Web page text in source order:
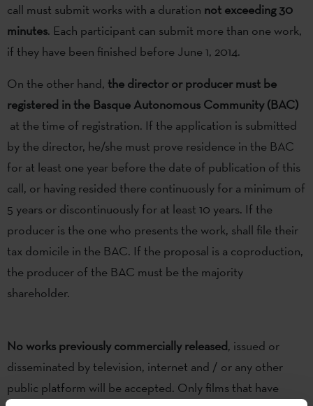
call must submit works with a duration not exceeding 30
minutes. Each participant can submit more than one work,
if they have been finished before June 1, 2014.
On the other hand, the director or producer must be
registered in the Basque Autonomous Community (BAC)
at the time of registration. If the application is submitted
by the director, he/she must prove residence in the BAC
for at least one year before the date of publication of this
call, or having resided there continuously for a minimum of
5 years or discontinuously for at least 10 years. If the
producer is the one who presents the work, shall file their
tax domicile in the BAC. If the proposal is a coproduction,
the producer of the BAC must be the majority
shareholder.
No works previously commercially released, issued or
disseminated by television, internet and / or any other
public platform will be accepted. Only films that have